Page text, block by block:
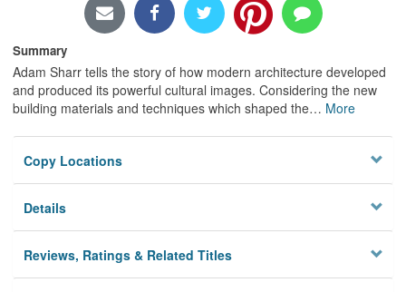
Summary
Adam Sharr tells the story of how modern architecture developed
and produced its powerful cultural images. Considering the new
building materials and techniques which shaped the… More
Copy Locations
Details
Reviews, Ratings & Related Titles